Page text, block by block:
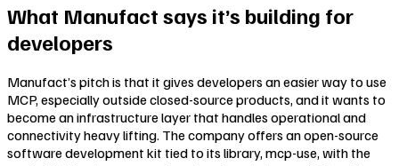
What Manufact says it’s building for
developers
Manufact’s pitch is that it gives developers an easier way to use
MCP, especially outside closed-source products, and it wants to
become an infrastructure layer that handles operational and
connectivity heavy lifting. The company offers an open-source
software development kit tied to its library, mcp-use, with the